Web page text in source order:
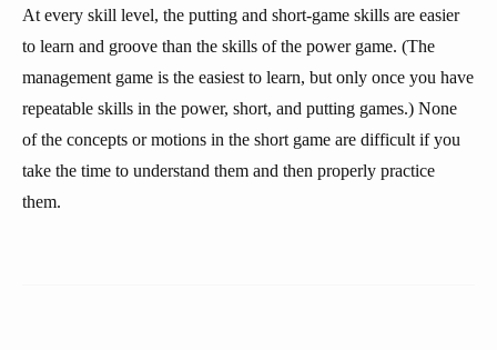
At every skill level, the putting and short-game skills are easier
to learn and groove than the skills of the power game. (The
management game is the easiest to learn, but only once you have
repeatable skills in the power, short, and putting games.) None
of the concepts or motions in the short game are difficult if you
take the time to understand them and then properly practice
them.